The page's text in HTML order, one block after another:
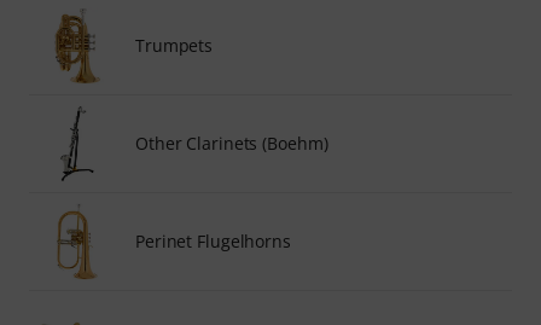
Trumpets
Other Clarinets (Boehm)
Perinet Flugelhorns